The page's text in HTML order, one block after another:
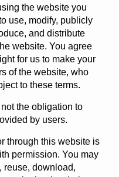
the website you
use, modify, publicly
and distribute
website. You agree
for us to make your
of the website, who
to these terms.
the obligation to
by users.
through this website is
permission. You may
reuse, download,